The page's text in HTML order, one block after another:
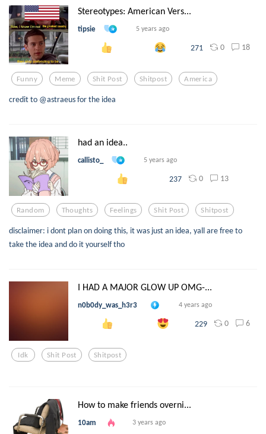
Stereotypes: American Vers...
tipsie 5 years ago
271 0 18
Funny Meme Shit Post Shitpost America
credit to @astraeus for the idea
had an idea..
callisto_ 5 years ago
237 0 13
Random Thoughts Feelings Shit Post Shitpost
disclaimer: i dont plan on doing this, it was just an idea, yall are free to
take the idea and do it yourself tho
I HAD A MAJOR GLOW UP OMG-...
n0b0dy_was_h3r3 4 years ago
229 0 6
Idk Shit Post Shitpost
How to make friends overni...
10am 3 years ago